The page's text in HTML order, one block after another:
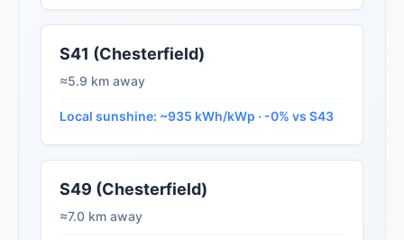
S41 (Chesterfield)
≈5.9 km away
Local sunshine: ~935 kWh/kWp · -0% vs S43
S49 (Chesterfield)
≈7.0 km away